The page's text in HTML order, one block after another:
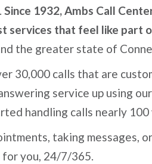
Since 1932, Ambs Call
services that feel like part
the greater state of
30,000 calls that are
service up using
handling calls nearly 100
taking messages,
for you, 24/7/365.